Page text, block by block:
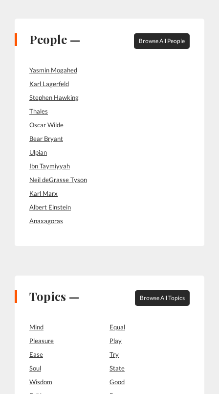
People — Browse All People
Yasmin Mogahed
Karl Lagerfeld
Stephen Hawking
Thales
Oscar Wilde
Bear Bryant
Ulpian
Ibn Taymiyyah
Neil deGrasse Tyson
Karl Marx
Albert Einstein
Anaxagoras
Topics — Browse All Topics
Mind
Equal
Pleasure
Play
Ease
Try
Soul
State
Wisdom
Good